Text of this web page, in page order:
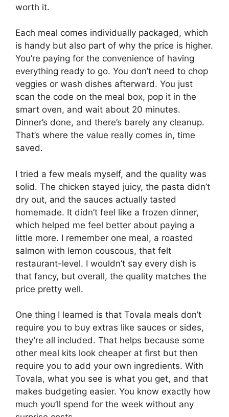
worth it.
Each meal comes individually packaged, which
is handy but also part of why the price is higher.
You’re paying for the convenience of having
everything ready to go. You don’t need to chop
veggies or wash dishes afterward. You just
scan the code on the meal box, pop it in the
smart oven, and wait about 20 minutes.
Dinner’s done, and there’s barely any cleanup.
That’s where the value really comes in, time
saved.
I tried a few meals myself, and the quality was
solid. The chicken stayed juicy, the pasta didn’t
dry out, and the sauces actually tasted
homemade. It didn’t feel like a frozen dinner,
which helped me feel better about paying a
little more. I remember one meal, a roasted
salmon with lemon couscous, that felt
restaurant-level. I wouldn’t say every dish is
that fancy, but overall, the quality matches the
price pretty well.
One thing I learned is that Tovala meals don’t
require you to buy extras like sauces or sides,
they’re all included. That helps because some
other meal kits look cheaper at first but then
require you to add your own ingredients. With
Tovala, what you see is what you get, and that
makes budgeting easier. You know exactly how
much you’ll spend for the week without any